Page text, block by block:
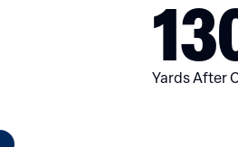
Yards After